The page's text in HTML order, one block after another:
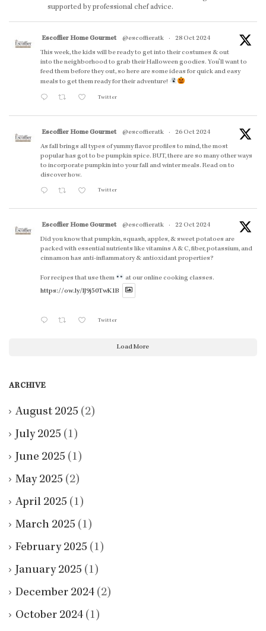
supported by professional chef advice.
Escoffier Home Gourmet @escoffieratk ·
28 Oct 2024
This week, the kids will be ready to get into their costumes & out
into the neighborhood to grab their Halloween goodies. You'll want to
feed them before they out, so here are some ideas for quick and easy
meals to get them ready for their adventure!
Twitter
Escoffier Home Gourmet @escoffieratk ·
26 Oct 2024
As fall brings all types of yummy flavor profiles to mind, the most
popular has got to be pumpkin spice. BUT, there are so many other ways
to incorporate pumpkin into your fall and winter meals. Read on to
discover how.
Twitter
Escoffier Home Gourmet @escoffieratk ·
22 Oct 2024
Did you know that pumpkin, squash, apples, & sweet potatoes are
packed with essential nutrients like vitamins A & C, fiber, potassium, and
cinnamon has anti-inflammatory & antioxidant properties?
For recipes that use them
at our online cooking classes.
https://ow.ly/lJ9j50TwK1B
Twitter
Load More
ARCHIVE
August 2025 (2)
July 2025 (1)
June 2025 (1)
May 2025 (2)
April 2025 (1)
March 2025 (1)
February 2025 (1)
January 2025 (1)
December 2024 (2)
October 2024 (1)